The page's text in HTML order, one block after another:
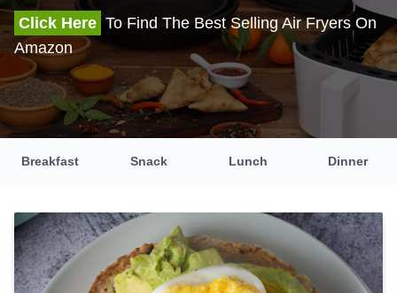
Click Here To Find The Best Selling Air Fryers On
Amazon
Breakfast Snack Lunch Dinner